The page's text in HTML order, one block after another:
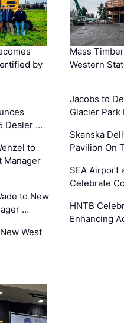
by
Dealer …
to
Manager
to New
…
West
Mass
Western
Jacobs to
Glacier
Skanska
Pavilion On
SEA Airport
Celebrate
HNTB
Enhancing